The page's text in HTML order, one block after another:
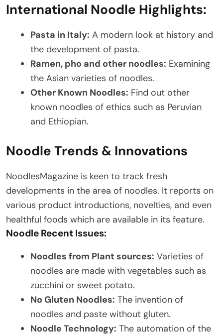
International Noodle Highlights:
Pasta in Italy: A modern look at history and
the development of pasta.
Ramen, pho and other noodles: Examining
the Asian varieties of noodles.
Other Known Noodles: Find out other
known noodles of ethics such as Peruvian
and Ethiopian.
Noodle Trends & Innovations
NoodlesMagazine is keen to track fresh
developments in the area of noodles. It reports on
various product introductions, novelties, and even
healthful foods which are available in its feature.
Noodle Recent Issues:
Noodles from Plant sources: Varieties of
noodles are made with vegetables such as
zucchini or sweet potato.
No Gluten Noodles: The invention of
noodles and paste without gluten.
Noodle Technology: The automation of the